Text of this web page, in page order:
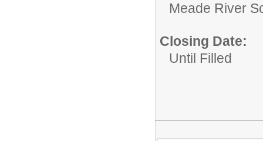
Meade River
Closing Date:
Until Filled